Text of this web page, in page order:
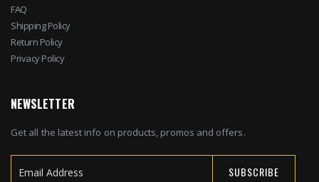
FAQ
Shipping Policy
Return Policy
Privacy Policy
NEWSLETTER
Get all the latest info on products, promos and offers.
SUBSCRIBE